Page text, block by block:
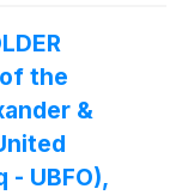
the
&
- UBFO),